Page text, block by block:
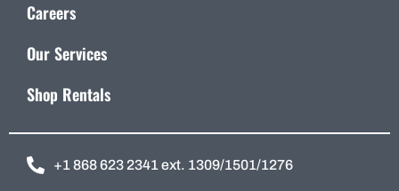
Careers
Our Services
Shop Rentals
+1 868 623 2341 ext. 1309/1501/1276